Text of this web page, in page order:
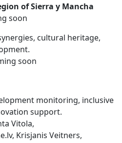
of Sierra y Mancha
soon
cultural heritage,
soon
monitoring, inclusive
support.
Vitola,
Krisjanis Veitners,